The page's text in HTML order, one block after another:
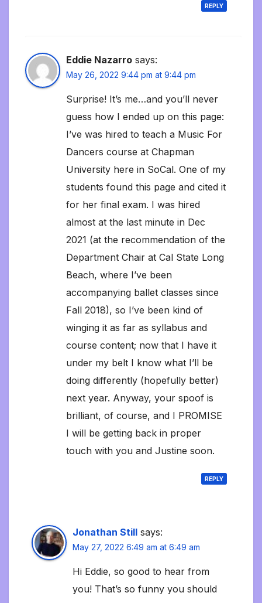
REPLY
Eddie Nazarro says:
May 26, 2022 9:44 pm at 9:44 pm
Surprise! It’s me…and you’ll never
guess how I ended up on this page:
I’ve was hired to teach a Music For
Dancers course at Chapman
University here in SoCal. One of my
students found this page and cited it
for her final exam. I was hired
almost at the last minute in Dec
2021 (at the recommendation of the
Department Chair at Cal State Long
Beach, where I’ve been
accompanying ballet classes since
Fall 2018), so I’ve been kind of
winging it as far as syllabus and
course content; now that I have it
under my belt I know what I’ll be
doing differently (hopefully better)
next year. Anyway, your spoof is
brilliant, of course, and I PROMISE
I will be getting back in proper
touch with you and Justine soon.
REPLY
Jonathan Still says:
May 27, 2022 6:49 am at 6:49 am
Hi Eddie, so good to hear from
you! That’s so funny you should